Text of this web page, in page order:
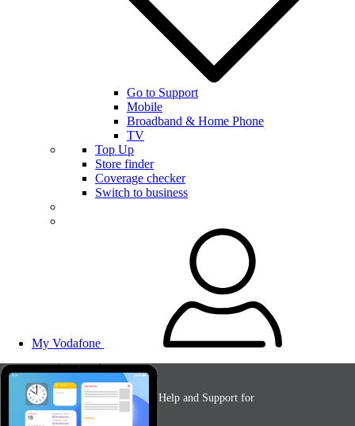
Go to Support
Mobile
Broadband & Home Phone
TV
Top Up
Store finder
Coverage checker
Switch to business
My Vodafone
Help and Support for